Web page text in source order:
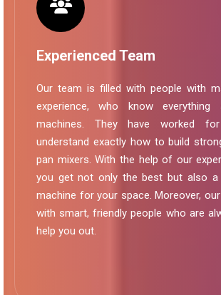
Experienced Team
Our team is filled with people with
experience, who know everything
machines. They have worked
understand exactly how to build
pan mixers. With the help of our
you get not only the best but also a
machine for your space. Moreover,
with smart, friendly people who are
help you out.